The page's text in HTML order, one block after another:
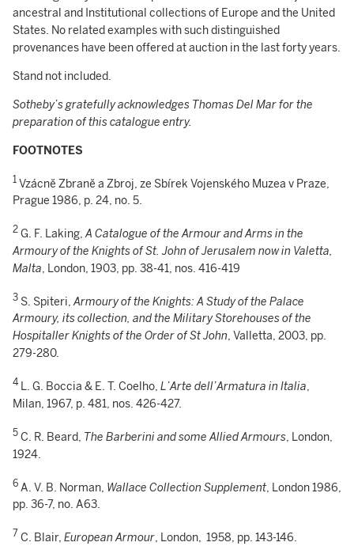
ancestral and Institutional collections of Europe and the United
States. No related examples with such distinguished
provenances have been offered at auction in the last forty years.
Stand not included.
Sotheby’s gratefully acknowledges Thomas Del Mar for the
preparation of this catalogue entry.
FOOTNOTES
1 Vzácnĕ Zbranĕ a Zbroj, ze Sbírek Vojenského Muzea v Praze,
Prague 1986, p. 24, no. 5.
2 G. F. Laking,A Catalogue of the Armour and Arms in the
Armoury of the Knights of St. John of Jerusalem now in Valetta,
Malta, London, 1903, pp. 38-41, nos. 416-419
3 S. Spiteri,Armoury of the Knights: A Study of the Palace
Armoury, its collection, and the Military Storehouses of the
Hospitaller Knights of the Order of St John, Valletta, 2003, pp.
279-280.
4L. G. Boccia & E. T. Coelho, L’Arte dell’Armatura in Italia,
Milan, 1967, p. 481, nos. 426-427.
5 C. R. Beard, The Barberini and some Allied Armours, London,
1924.
6 A. V. B. Norman, Wallace Collection Supplement, London 1986,
pp. 36-7, no. A63.
7 C. Blair, European Armour, London, 1958, pp. 143-146.